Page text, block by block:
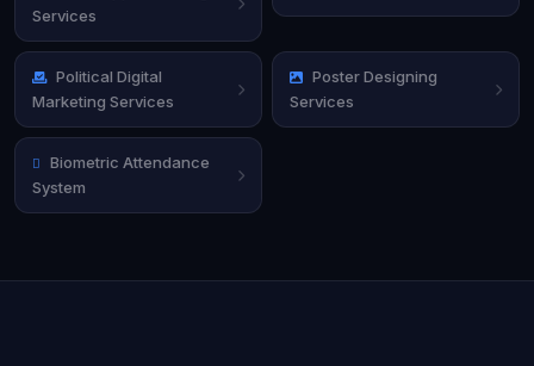
Services
Political Digital
Marketing Services
Poster Designing
Services
Biometric Attendance
System